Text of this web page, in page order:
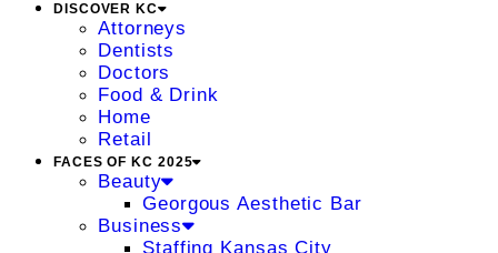
DISCOVER KC
Attorneys
Dentists
Doctors
Food & Drink
Home
Retail
FACES OF KC 2025
Beauty
Georgous Aesthetic Bar
Business
Staffing Kansas City